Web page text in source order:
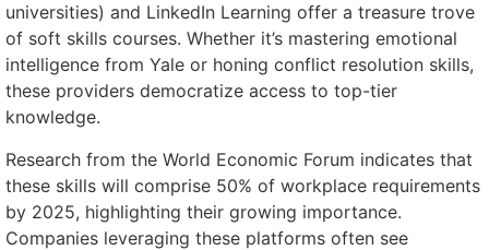
universities) and LinkedIn Learning offer a treasure trove
of soft skills courses. Whether it’s mastering emotional
intelligence from Yale or honing conflict resolution skills,
these providers democratize access to top-tier
knowledge.
Research from the World Economic Forum indicates that
these skills will comprise 50% of workplace requirements
by 2025, highlighting their growing importance.
Companies leveraging these platforms often see